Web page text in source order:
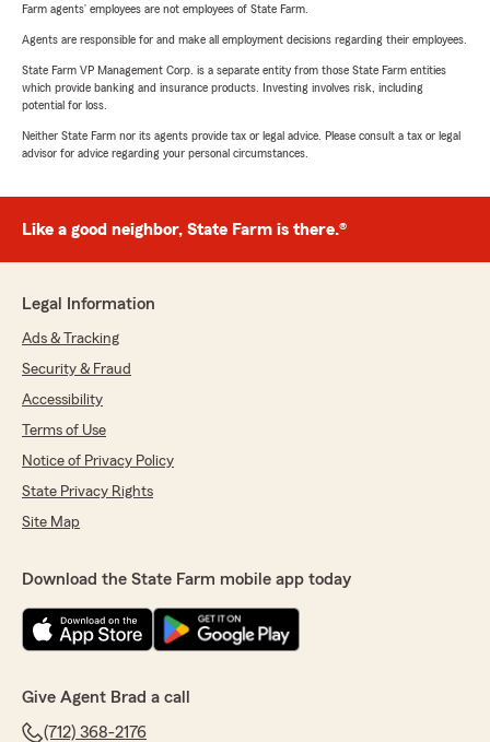
Farm agents’ employees are not employees of State Farm.
Agents are responsible for and make all employment decisions regarding their employees.
State Farm VP Management Corp. is a separate entity from those State Farm entities
which provide banking and insurance products. Investing involves risk, including
potential for loss.
Neither State Farm nor its agents provide tax or legal advice. Please consult a tax or legal
advisor for advice regarding your personal circumstances.
Like a good neighbor, State Farm is there.®
Legal Information
Ads & Tracking
Security & Fraud
Accessibility
Terms of Use
Notice of Privacy Policy
State Privacy Rights
Site Map
Download the State Farm mobile app today
Give Agent Brad a call
(712) 368-2176